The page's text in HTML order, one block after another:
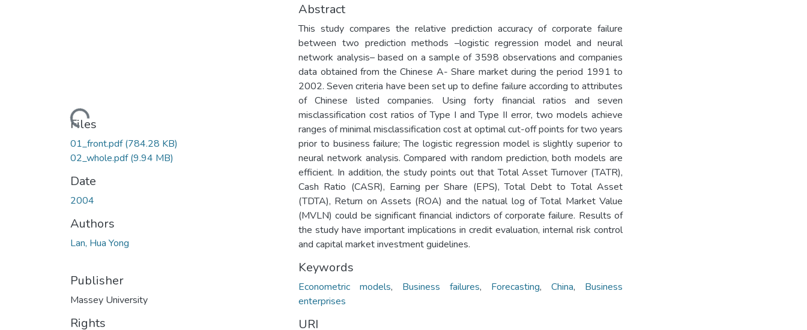
Loading...
Files
01_front.pdf(784.28 KB)
02_whole.pdf(9.94 MB)
Date
2004
Authors
Lan, Hua Yong
Publisher
Massey University
Rights
Abstract
This study compares the relative prediction accuracy of corporate failure
between two prediction methods –logistic regression model and neural
network analysis– based on a sample of 3598 observations and companies
data obtained from the Chinese A- Share market during the period 1991 to
2002. Seven criteria have been set up to define failure according to attributes
of Chinese listed companies. Using forty financial ratios and seven
misclassification cost ratios of Type I and Type II error, two models achieve
ranges of minimal misclassification cost at optimal cut-off points for two years
prior to business failure; The logistic regression model is slightly superior to
neural network analysis. Compared with random prediction, both models are
efficient. In addition, the study points out that Total Asset Turnover (TATR),
Cash Ratio (CASR), Earning per Share (EPS), Total Debt to Total Asset
(TDTA), Return on Assets (ROA) and the natual log of Total Market Value
(MVLN) could be significant financial indictors of corporate failure. Results of
the study have important implications in credit evaluation, internal risk control
and capital market investment guidelines.
Keywords
Econometric models, Business failures, Forecasting, China, Business
enterprises
URI